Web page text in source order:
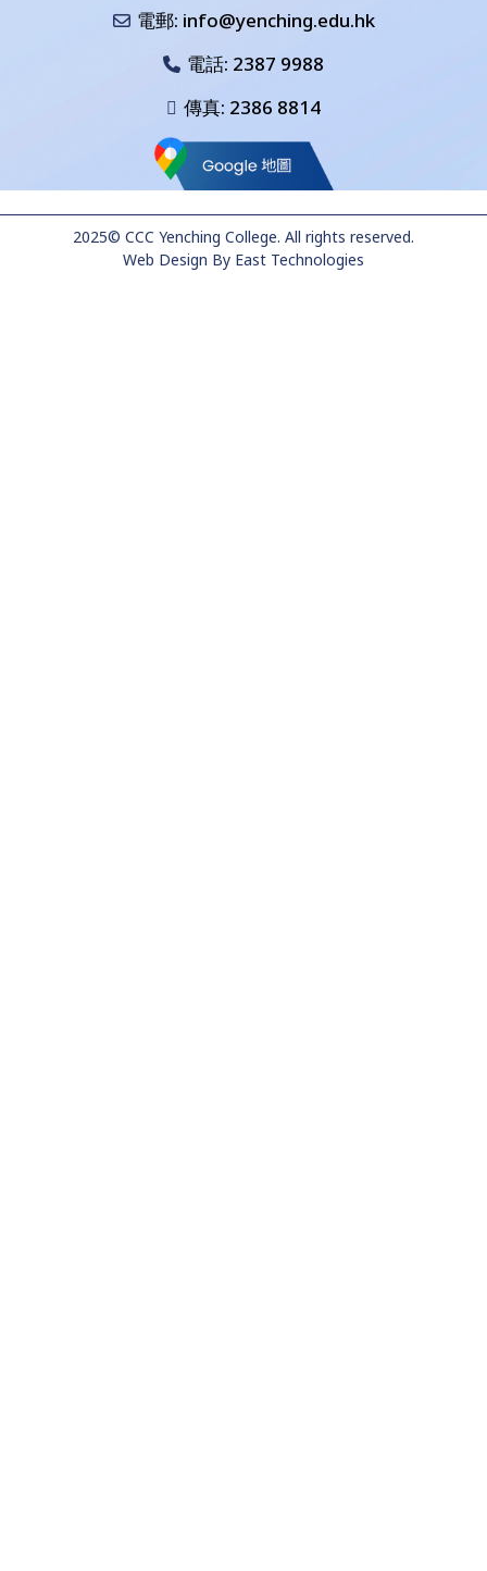
電郵: info@yenching.edu.hk
電話: 2387 9988
傳真: 2386 8814
2025© CCC Yenching College. All rights reserved.
Web Design By East Technologies